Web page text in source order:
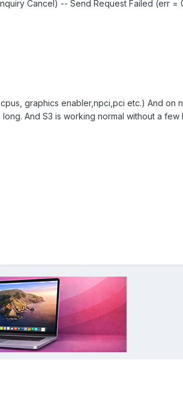
Cancel) -- Send Request Failed (err =
graphics enabler,npci,pci etc.) And on
And S3 is working normal without a few